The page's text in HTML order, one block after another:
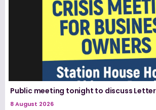
Public meeting tonight to discuss
8 August 2026